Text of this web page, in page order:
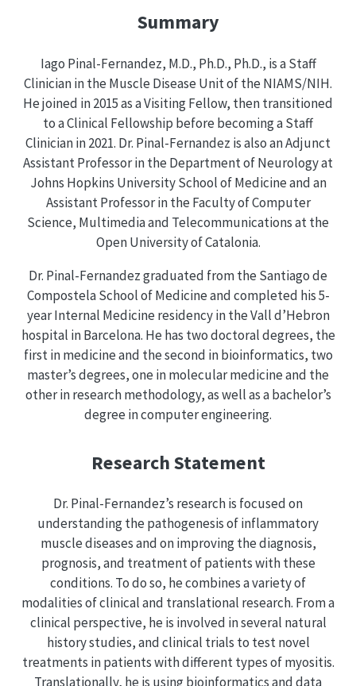
Summary
Iago Pinal-Fernandez, M.D., Ph.D., Ph.D., is a Staff
Clinician in the Muscle Disease Unit of the NIAMS/NIH.
He joined in 2015 as a Visiting Fellow, then transitioned
to a Clinical Fellowship before becoming a Staff
Clinician in 2021. Dr. Pinal-Fernandez is also an Adjunct
Assistant Professor in the Department of Neurology at
Johns Hopkins University School of Medicine and an
Assistant Professor in the Faculty of Computer
Science, Multimedia and Telecommunications at the
Open University of Catalonia.
Dr. Pinal-Fernandez graduated from the Santiago de
Compostela School of Medicine and completed his 5-
year Internal Medicine residency in the Vall d’Hebron
hospital in Barcelona. He has two doctoral degrees, the
first in medicine and the second in bioinformatics, two
master’s degrees, one in molecular medicine and the
other in research methodology, as well as a bachelor’s
degree in computer engineering.
Research Statement
Dr. Pinal-Fernandez’s research is focused on
understanding the pathogenesis of inflammatory
muscle diseases and on improving the diagnosis,
prognosis, and treatment of patients with these
conditions. To do so, he combines a variety of
modalities of clinical and translational research. From a
clinical perspective, he is involved in several natural
history studies, and clinical trials to test novel
treatments in patients with different types of myositis.
Translationally, he is using bioinformatics and data